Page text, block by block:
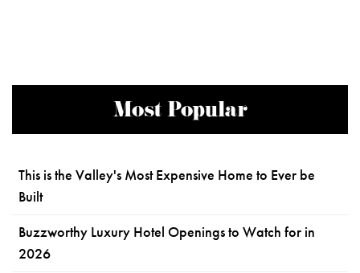
Most Popular
This is the Valley's Most Expensive Home to Ever be
Built
Buzzworthy Luxury Hotel Openings to Watch for in
2026